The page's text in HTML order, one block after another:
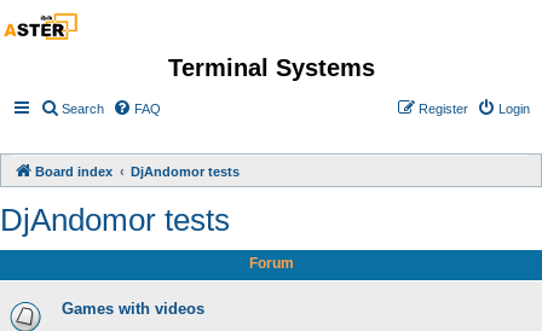
Terminal Systems
Search FAQ Login
Register
Board index DjAndomor tests
DjAndomor tests
Forum
Games with videos